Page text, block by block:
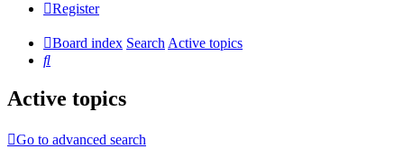
Register
Board index SearchActive topics
Search
Active topics
Go to advanced search